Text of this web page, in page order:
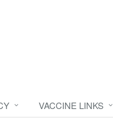
VACCINE LINKS